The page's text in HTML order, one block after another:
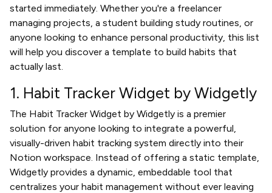
started immediately. Whether you're a freelancer
managing projects, a student building study routines, or
anyone looking to enhance personal productivity, this list
will help you discover a template to build habits that
actually last.
1. Habit Tracker Widget by Widgetly
The Habit Tracker Widget by Widgetly is a premier
solution for anyone looking to integrate a powerful,
visually-driven habit tracking system directly into their
Notion workspace. Instead of offering a static template,
Widgetly provides a dynamic, embeddable tool that
centralizes your habit management without ever leaving